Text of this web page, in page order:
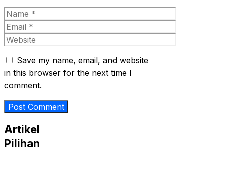
Name
Email
Website
Save my name, email, and website
in this browser for the next time I
comment.
Artikel
Pilihan